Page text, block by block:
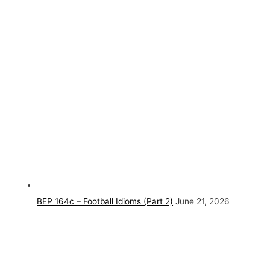
BEP 164c – Football Idioms (Part 2) June 21, 2026